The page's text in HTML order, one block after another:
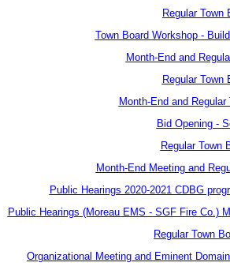
Regular Town
Town Board Workshop -
Month-End and
Regular Town
Month-End and
Bid Opening -
Regular Town
Month-End Meeting and
Public Hearings 2020-2021 CDBG
Public Hearings (Moreau EMS - SGF Fire Co.)
Regular Town
Organizational Meeting and Eminent